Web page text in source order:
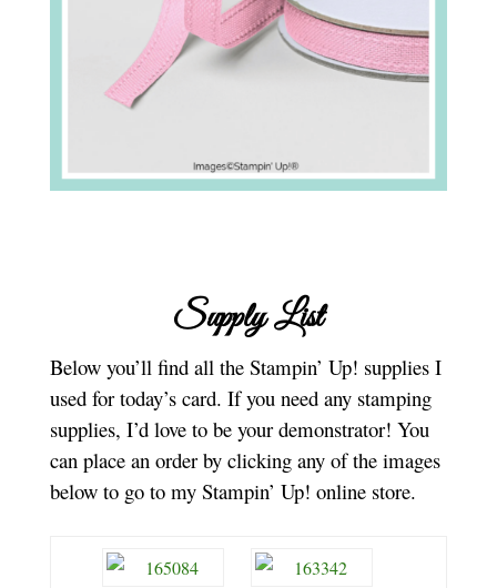
Supply List
Below you’ll find all the Stampin’ Up! supplies I
used for today’s card. If you need any stamping
supplies, I’d love to be your demonstrator! You
can place an order by clicking any of the images
below to go to my Stampin’ Up! online store.